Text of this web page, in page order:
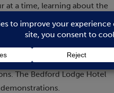
at a time, learning about the
sports amenities,
police, logistics,
holders encouraged
The Bedford Lodge Hotel